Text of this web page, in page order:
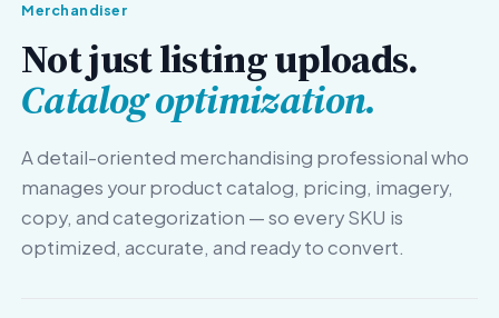
Merchandiser
Not just listing uploads.
Catalog optimization.
A detail-oriented merchandising professional who
manages your product catalog, pricing, imagery,
copy, and categorization — so every SKU is
optimized, accurate, and ready to convert.